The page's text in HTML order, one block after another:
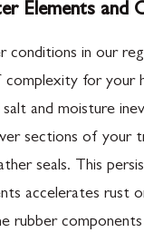
Elements and
conditions in our
complexity for your
and moisture
sections of your
seals. This
accelerates rust
rubber